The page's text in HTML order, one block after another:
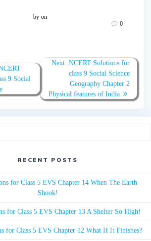
by on
0
9 Social
Next: Next
post:
NCERT Solutions for
class 9 Social Science
Geography Chapter 2
Physical features of India
RECENT POSTS
for Class 5 EVS Chapter 14 When The Earth
Shook!
for Class 5 EVS Chapter 13 A Shelter So High!
for Class 5 EVS Chapter 12 What If It Finishes?